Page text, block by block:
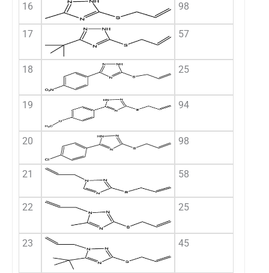
16 98
17 57
18 25
19 94
20 98
21 58
22 25
23 45